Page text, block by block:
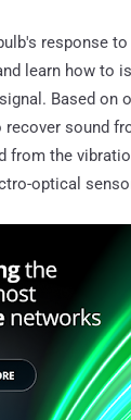
response
learn how to
Based on
sound
from the
optical